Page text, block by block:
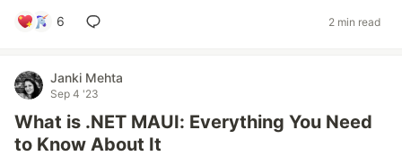
6 2 min read
Janki Mehta
Sep 4 '23
What is .NET MAUI: Everything You Need
to Know About It